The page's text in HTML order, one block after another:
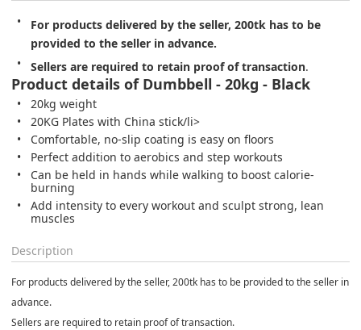
For products delivered by the seller, 200tk has to be
provided to the seller in advance.
Sellers are required to retain proof of transaction.
Product details of Dumbbell - 20kg - Black
20kg weight
20KG Plates with China stick/li>
Comfortable, no-slip coating is easy on floors
Perfect addition to aerobics and step workouts
Can be held in hands while walking to boost calorie-
burning
Add intensity to every workout and sculpt strong, lean
muscles
Description
For products delivered by the seller, 200tk has to be provided to the seller in
advance.
Sellers are required to retain proof of transaction.